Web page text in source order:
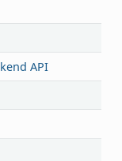
API